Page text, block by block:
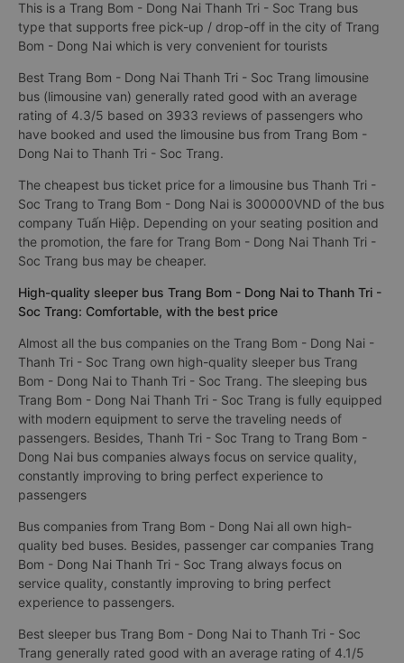
This is a Trang Bom - Dong Nai Thanh Tri - Soc Trang bus
type that supports free pick-up / drop-off in the city of Trang
Bom - Dong Nai which is very convenient for tourists
Best Trang Bom - Dong Nai Thanh Tri - Soc Trang limousine
bus (limousine van) generally rated good with an average
rating of 4.3/5 based on 3933 reviews of passengers who
have booked and used the limousine bus from Trang Bom -
Dong Nai to Thanh Tri - Soc Trang.
The cheapest bus ticket price for a limousine bus Thanh Tri -
Soc Trang to Trang Bom - Dong Nai is 300000VND of the bus
company Tuấn Hiệp. Depending on your seating position and
the promotion, the fare for Trang Bom - Dong Nai Thanh Tri -
Soc Trang bus may be cheaper.
High-quality sleeper bus Trang Bom - Dong Nai to Thanh Tri -
Soc Trang: Comfortable, with the best price
Almost all the bus companies on the Trang Bom - Dong Nai -
Thanh Tri - Soc Trang own high-quality sleeper bus Trang
Bom - Dong Nai to Thanh Tri - Soc Trang. The sleeping bus
Trang Bom - Dong Nai Thanh Tri - Soc Trang is fully equipped
with modern equipment to serve the traveling needs of
passengers. Besides, Thanh Tri - Soc Trang to Trang Bom -
Dong Nai bus companies always focus on service quality,
constantly improving to bring perfect experience to
passengers
Bus companies from Trang Bom - Dong Nai all own high-
quality bed buses. Besides, passenger car companies Trang
Bom - Dong Nai Thanh Tri - Soc Trang always focus on
service quality, constantly improving to bring perfect
experience to passengers.
Best sleeper bus Trang Bom - Dong Nai to Thanh Tri - Soc
Trang generally rated good with an average rating of 4.1/5